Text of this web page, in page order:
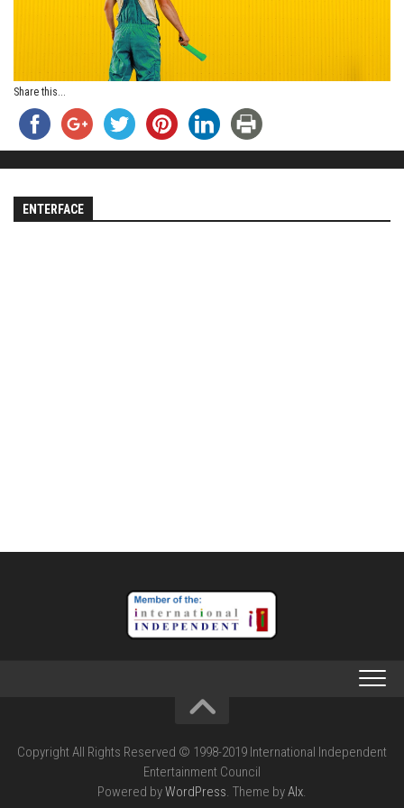
Share this...
ENTERFACE
Copyright All Rights Reserved © 1998-2019 International Independent
Entertainment Council
Powered byWordPress. Theme byAlx.